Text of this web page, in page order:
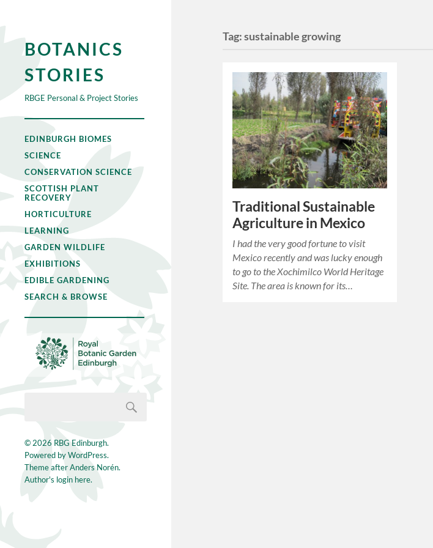
BOTANICS
STORIES
RBGE Personal & Project Stories
EDINBURGH BIOMES
SCIENCE
CONSERVATION SCIENCE
SCOTTISH PLANT
RECOVERY
HORTICULTURE
LEARNING
GARDEN WILDLIFE
EXHIBITIONS
EDIBLE GARDENING
SEARCH & BROWSE
© 2026 RBG Edinburgh.
Powered byWordPress.
Theme afterAnders Norén.
Author's login here.
Tag:sustainable growing
Traditional Sustainable
Agriculture in Mexico
I had the very good fortune to visit
Mexico recently and was lucky enough
to go to the Xochimilco World Heritage
Site. The area is known for its…